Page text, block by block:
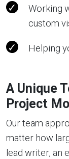
Working
custom
Helping
A Unique
Project
Our team
matter how
lead writer, an